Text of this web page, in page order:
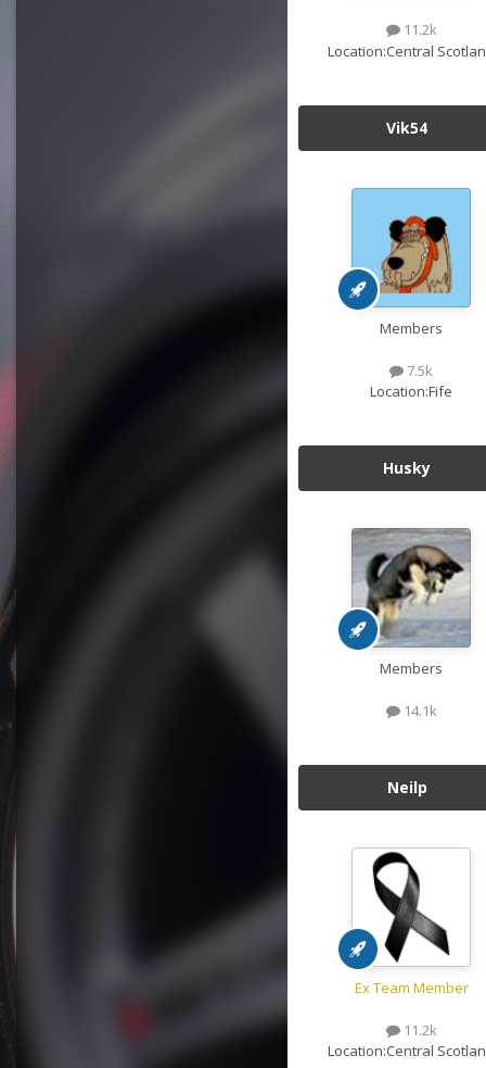
11.2k
Location:Central
Vik54
Members
7.5k
Location:Fife
Husky
Members
14.1k
Neilp
Ex Team Member
11.2k
Location:Central